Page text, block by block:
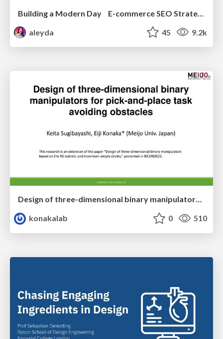
aleyda
45 9.2k
Design of three-dimensional binary manipulators for pick-and-place task avoiding obstacles (IECON2024)
konakalab
0 510